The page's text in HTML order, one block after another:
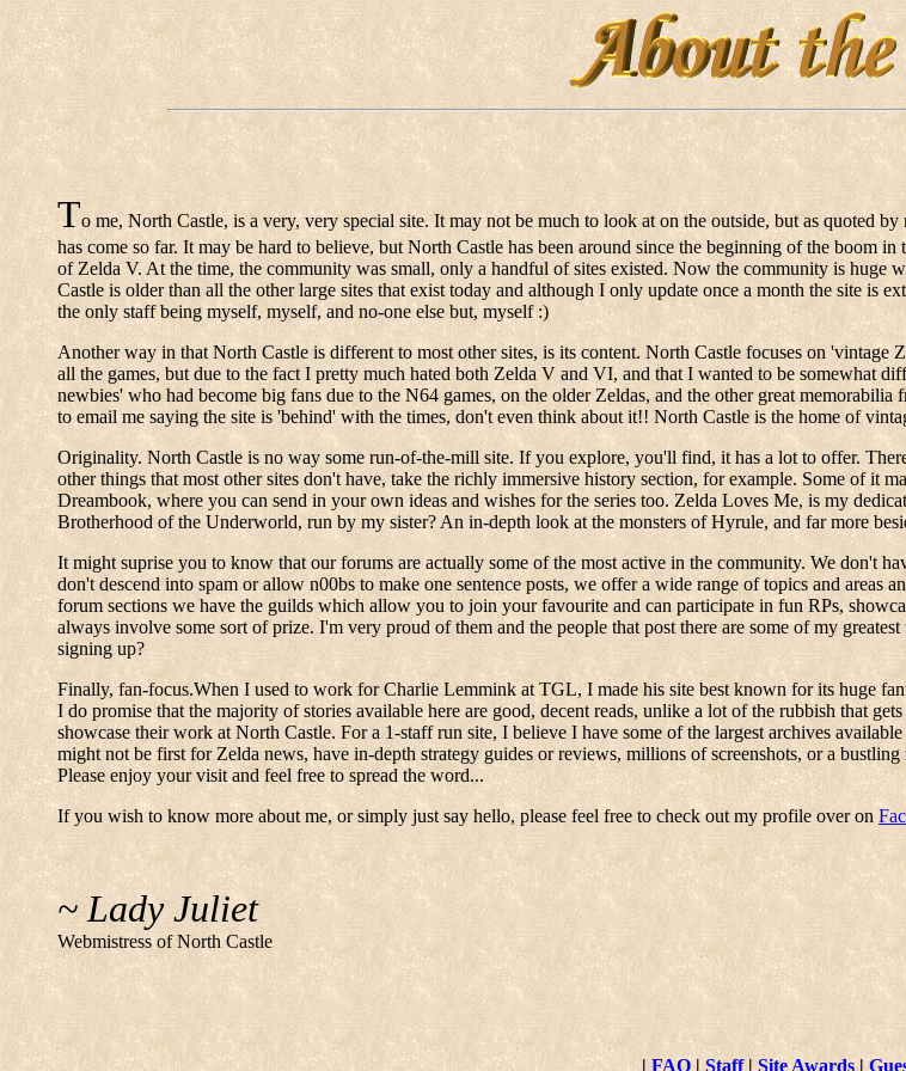
To me, North Castle, is a very, very special site. It may not be much to look at on the outside, but as quoted
has come so far. It may be hard to believe, but North Castle has been around since the beginning of the boom
of Zelda V. At the time, the community was small, only a handful of sites existed. Now the community is huge
Castle is older than all the other large sites that exist today and although I only update once a month the site is
the only staff being myself, myself, and no-one else but, myself :)
Another way in that North Castle is different to most other sites, is its content. North Castle focuses on
all the games, but due to the fact I pretty much hated both Zelda V and VI, and that I wanted to be somewhat
newbies' who had become big fans due to the N64 games, on the older Zeldas, and the other great
to email me saying the site is 'behind' with the times, don't even think about it!! North Castle is the home of
Originality. North Castle is no way some run-of-the-mill site. If you explore, you'll find, it has a lot to offer.
other things that most other sites don't have, take the richly immersive history section, for example. Some of it
Dreambook, where you can send in your own ideas and wishes for the series too. Zelda Loves Me, is my
Brotherhood of the Underworld, run by my sister? An in-depth look at the monsters of Hyrule, and far more
It might suprise you to know that our forums are actually some of the most active in the community. We don't
don't descend into spam or allow n00bs to make one sentence posts, we offer a wide range of topics and
forum sections we have the guilds which allow you to join your favourite and can participate in fun RPs,
always involve some sort of prize. I'm very proud of them and the people that post there are some of my
signing up?
Finally, fan-focus.When I used to work for Charlie Lemmink at TGL, I made his site best known for its huge
I do promise that the majority of stories available here are good, decent reads, unlike a lot of the rubbish that
showcase their work at North Castle. For a 1-staff run site, I believe I have some of the largest archives
might not be first for Zelda news, have in-depth strategy guides or reviews, millions of screenshots, or a
Please enjoy your visit and feel free to spread the word...
If you wish to know more about me, or simply just say hello, please feel free to check out my profile over on
~ Lady Juliet
Webmistress of North Castle
| FAQ | Staff | Site Awards |